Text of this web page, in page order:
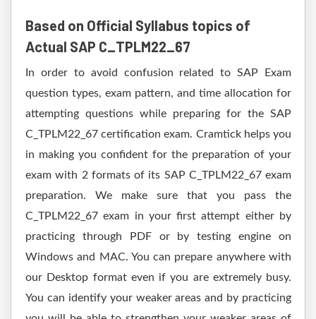
Based on Official Syllabus topics of
Actual SAP C_TPLM22_67
In order to avoid confusion related to SAP Exam
question types, exam pattern, and time allocation for
attempting questions while preparing for the SAP
C_TPLM22_67 certification exam. Cramtick helps you
in making you confident for the preparation of your
exam with 2 formats of its SAP C_TPLM22_67 exam
preparation. We make sure that you pass the
C_TPLM22_67 exam in your first attempt either by
practicing through PDF or by testing engine on
Windows and MAC. You can prepare anywhere with
our Desktop format even if you are extremely busy.
You can identify your weaker areas and by practicing